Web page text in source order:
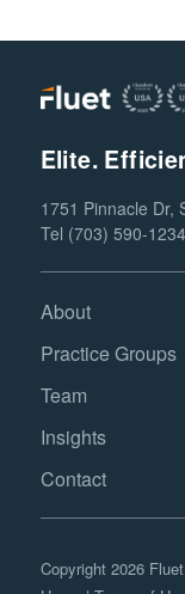
Elite.
1751 Pinnacle Dr,
Tel (703) 590-
About
Practice Groups
Team
Insights
Contact
Copyright 2026